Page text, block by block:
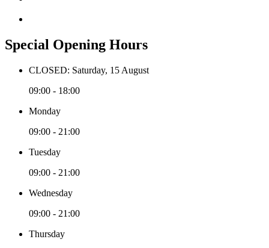
Special Opening Hours
CLOSED: Saturday, 15 August
09:00 - 18:00
Monday
09:00 - 21:00
Tuesday
09:00 - 21:00
Wednesday
09:00 - 21:00
Thursday